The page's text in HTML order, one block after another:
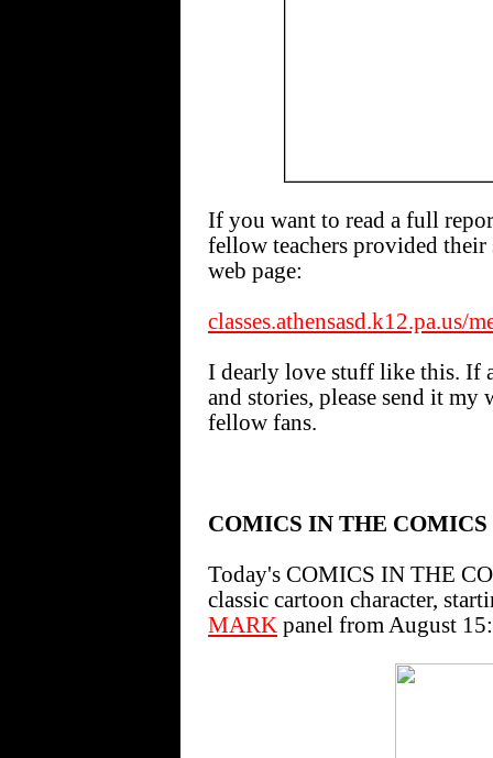
If you want to read a full
fellow teachers provided
web page:
classes.athensasd.k12.pa.us/
I dearly love stuff like this. If
and stories, please send it
fellow fans.
COMICS IN THE COMICS
Today's COMICS IN THE
classic cartoon character,
MARK panel from August 15: